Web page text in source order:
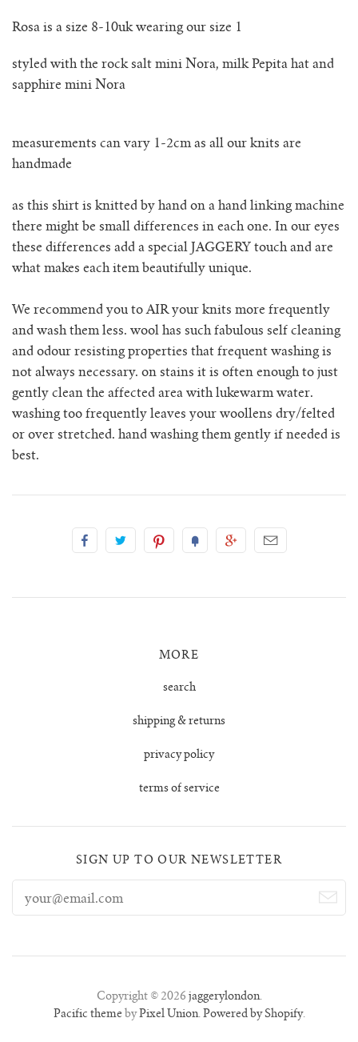
rio vest
rosa jumper with pockets
rosina mini jumper
solito vest
tino vest
tio vest
tula cardigan
zulma vest top
Rosa is a size 8-10uk wearing our size 1
styled with the rock salt mini Nora, milk Pepita hat and
sapphire mini Nora
measurements can vary 1-2cm as all our knits are
handmade
as this shirt is knitted by hand on a hand linking machine
there might be small differences in each one. In our eyes
these differences add a special JAGGERY touch and are
what makes each item beautifully unique.
We recommend you to AIR your knits more frequently
and wash them less. wool has such fabulous self cleaning
and odour resisting properties that frequent washing is
not always necessary. on stains it is often enough to just
gently clean the affected area with lukewarm water.
washing too frequently leaves your woollens dry/felted
or over stretched. hand washing them gently if needed is
best.
MORE
search
shipping & returns
privacy policy
terms of service
SIGN UP TO OUR NEWSLETTER
Copyright © 2026 jaggerylondon.
Pacific theme byPixel Union. Powered by Shopify.